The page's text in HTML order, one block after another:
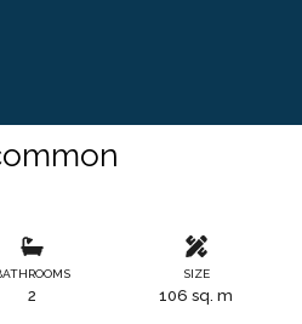
2
SIZE
106 sq. m